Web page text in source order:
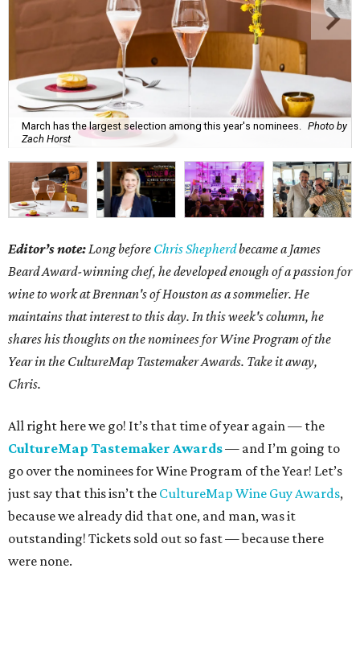
March has the largest selection among this year's nominees.
Photo by
Zach Horst
Editor’s note:Long before Chris Shepherdbecame a James
Beard Award-winning chef, he developed enough of a passion for
wine to work at Brennan's of Houston as a sommelier. He
maintains that interest to this day. In this week's column, he
shares his thoughts on the nominees for Wine Program of the
Year in the CultureMap Tastemaker Awards. Take it away,
Chris.
All right here we go! It’s that time of year again — the
CultureMap Tastemaker Awards— and I’m going to
go over the nominees for Wine Program of the Year! Let’s
just say that this isn’t the CultureMap Wine Guy Awards,
because we already did that one, and man, was it
outstanding! Tickets sold out so fast — because there
were none.